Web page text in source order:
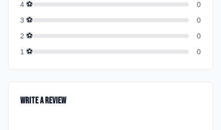
4 ⚽
0
3 ⚽
0
2 ⚽
0
1 ⚽ 0
Write a Review